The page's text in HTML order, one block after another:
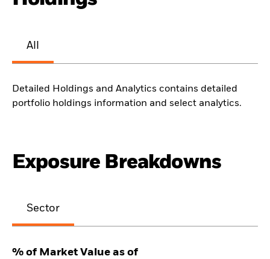
All
Detailed Holdings and Analytics contains detailed
portfolio holdings information and select analytics.
Exposure Breakdowns
Sector
% of Market Value as of